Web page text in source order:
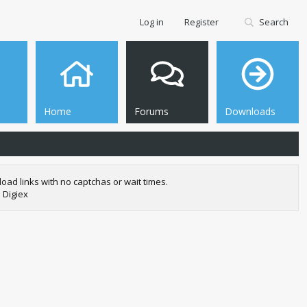
Home Forums Downloads
Log in Register Search
links with no captchas or wait times.